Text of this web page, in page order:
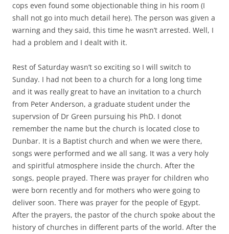
cops even found some objectionable thing in his room (I
shall not go into much detail here). The person was given a
warning and they said, this time he wasn’t arrested. Well, I
had a problem and I dealt with it.
Rest of Saturday wasn’t so exciting so I will switch to
Sunday. I had not been to a church for a long long time
and it was really great to have an invitation to a church
from Peter Anderson, a graduate student under the
supervsion of Dr Green pursuing his PhD. I donot
remember the name but the church is located close to
Dunbar. It is a Baptist church and when we were there,
songs were performed and we all sang. It was a very holy
and spiritful atmosphere inside the church. After the
songs, people prayed. There was prayer for children who
were born recently and for mothers who were going to
deliver soon. There was prayer for the people of Egypt.
After the prayers, the pastor of the church spoke about the
history of churches in different parts of the world. After the